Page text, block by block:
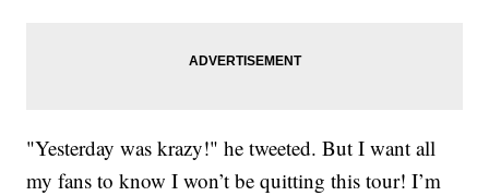
"Yesterday was krazy!" he tweeted. But I want all
my fans to know I won’t be quitting this tour! I’m